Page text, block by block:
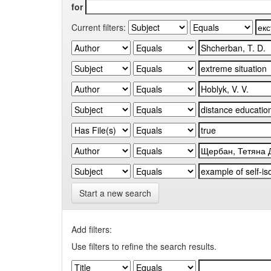
for
Current filters:
Start a new search
Add filters:
Use filters to refine the search results.